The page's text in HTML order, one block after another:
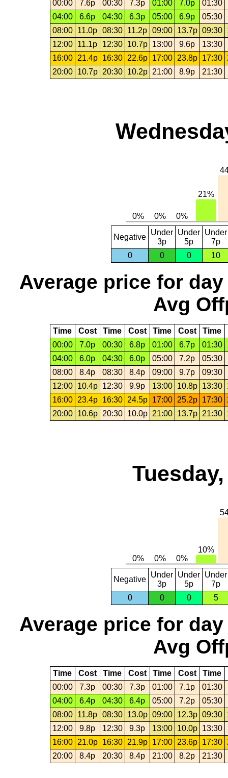
00:00 7.6p 00:30 7.3p 01:00 7.0p
01:30
04:00
6.6p 04:30 6.3p 05:00 6.9p
05:30
08:00
11.0p 08:30 11.2p 09:00 13.7p 09:30
12:00
11.1p 12:30 10.7p 13:00 9.6p
13:30
16:00
21.4p 16:30 22.6p 17:00 23.8p 17:30
20:00
10.7p 20:30 10.2p 21:00 8.9p 21:30
Negative
Under
3p
Under
5p
Under
7p
0
0 0 10
Average price for day
Avg
Time Cost Time Cost Time Cost Time
00:00
7.0p 00:30 6.8p 01:00 6.7p
01:30
04:00
6.0p 04:30 6.0p 05:00 7.2p
05:30
08:00
8.4p 08:30 8.4p 09:00 9.7p
09:30
12:00
10.4p 12:30 9.9p 13:00 10.8p 13:30
16:00
23.4p 16:30 24.5p 17:00 25.2p 17:30
20:00
10.6p 20:30 10.0p 21:00 13.7p 21:30
Negative
Under
3p
Under
5p
Under
7p
0
0 0 5
Average price for day
Avg
Time Cost Time Cost Time Cost Time
00:00
7.3p 00:30 7.3p 01:00 7.1p
01:30
04:00
6.4p 04:30 6.4p 05:00 7.2p
05:30
08:00
11.8p 08:30 13.0p 09:00 12.3p 09:30
12:00
9.8p 12:30 9.3p 13:00 10.0p
13:30
16:00
21.0p 16:30 21.9p 17:00 23.6p 17:30
20:00
8.4p 20:30 8.4p 21:00 8.2p 21:30